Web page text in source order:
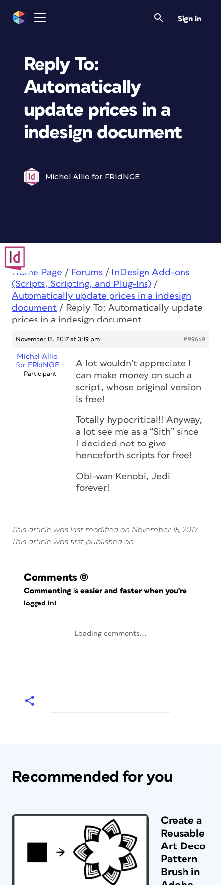
Sign in
Reply To:
Automatically
update prices in a
indesign document
Michel Allio for FRIdNGE
Home Page / Forums /
InDesign Add-ons
(Scripts, Scripting, and Plug-ins) /
Automatically update prices in a indesign
document / Reply To: Automatically update
prices in a indesign document
November 15, 2017 at 3:19 pm #99649
Michel Allio
for FRIdNGE
Participant
A lot wouldn’t appreciate I
can make money on such a
script, whose original version
is free!
Totally hypocritical!! Anyway,
a lot see me as a “Sith” since
I decided not to give
henceforth scripts for free!
Obi-wan Kenobi, Jedi
forever!
This article was last modified on November 15, 2017
This article was first published on
Comments (0)
Commenting is easier and faster when you're
logged in!
Loading comments...
Recommended for you
Create a
Reusable
Art Deco
Pattern
Brush in